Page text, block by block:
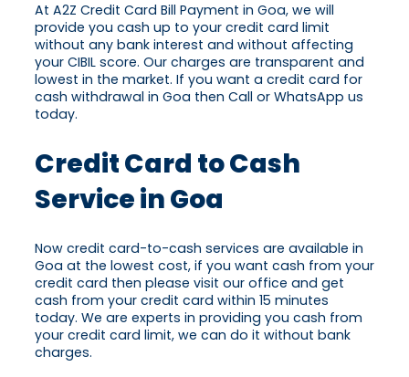
At A2Z Credit Card Bill Payment in Goa, we will
provide you cash up to your credit card limit
without any bank interest and without affecting
your CIBIL score. Our charges are transparent and
lowest in the market. If you want a credit card for
cash withdrawal in Goa then Call or WhatsApp us
today.
Credit Card to Cash
Service in Goa
Now credit card-to-cash services are available in
Goa at the lowest cost, if you want cash from your
credit card then please visit our office and get
cash from your credit card within 15 minutes
today. We are experts in providing you cash from
your credit card limit, we can do it without bank
charges.